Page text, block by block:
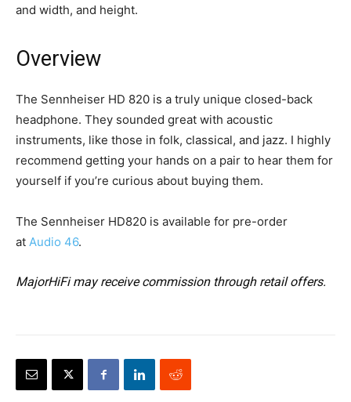
and width, and height.
Overview
The Sennheiser HD 820 is a truly unique closed-back
headphone. They sounded great with acoustic
instruments, like those in folk, classical, and jazz. I highly
recommend getting your hands on a pair to hear them for
yourself if you’re curious about buying them.
The Sennheiser HD820 is available for pre-order
at Audio 46.
MajorHiFi may receive commission through retail offers.